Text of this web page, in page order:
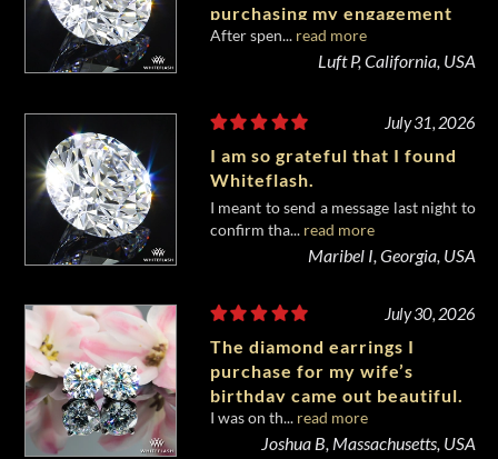
purchasing my engagement
diamond from Whiteflash.
After spen... read more
Luft P, California, USA
July 31, 2026
I am so grateful that I found
Whiteflash.
I meant to send a message last night to
confirm tha... read more
Maribel I, Georgia, USA
July 30, 2026
The diamond earrings I
purchase for my wife’s
birthday came out beautiful.
I was on th... read more
Joshua B, Massachusetts, USA